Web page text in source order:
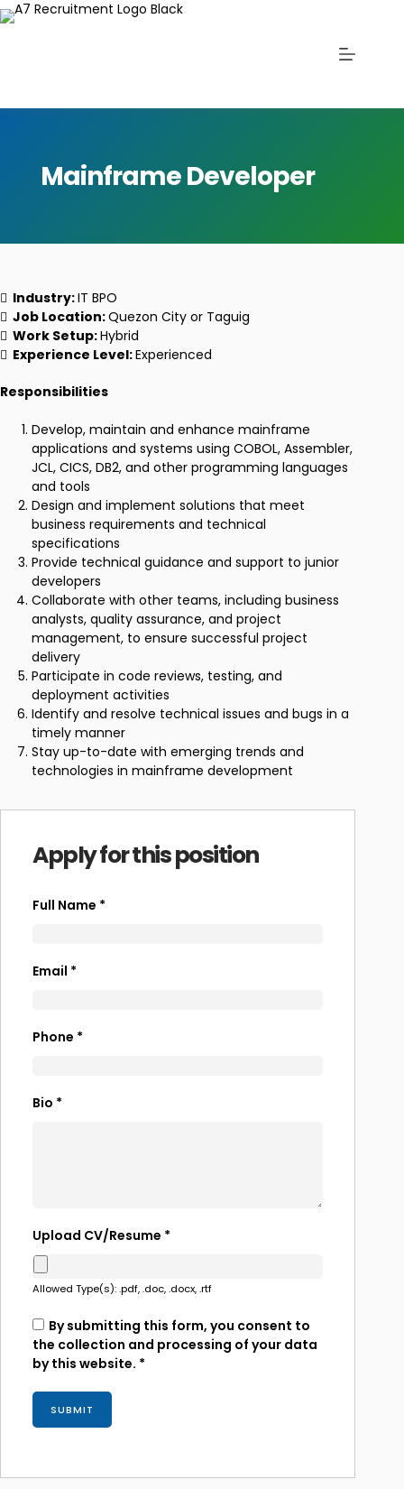
Mainframe Developer
Industry:IT BPO
Job Location:Quezon City or Taguig
Work Setup:Hybrid
Experience Level:Experienced
Responsibilities
Develop, maintain and enhance mainframe
applications and systems using COBOL, Assembler,
JCL, CICS, DB2, and other programming languages
and tools
Design and implement solutions that meet
business requirements and technical
specifications
Provide technical guidance and support to junior
developers
Collaborate with other teams, including business
analysts, quality assurance, and project
management, to ensure successful project
delivery
Participate in code reviews, testing, and
deployment activities
Identify and resolve technical issues and bugs in a
timely manner
Stay up-to-date with emerging trends and
technologies in mainframe development
Apply for this position
Full Name *
Email *
Phone *
Bio *
Upload CV/Resume *
Allowed Type(s): .pdf, .doc, .docx, .rtf
By submitting this form, you consent to
the collection and processing of your data
by this website. *